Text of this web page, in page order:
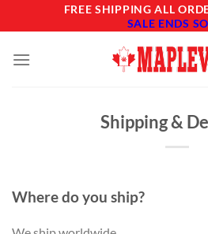
to
FREE SHIPPING ALL
SALE ENDS
Shipping &
Where do you ship?